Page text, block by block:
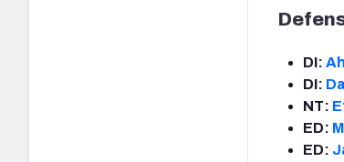
DI:
DI:
NT:
ED:
ED: